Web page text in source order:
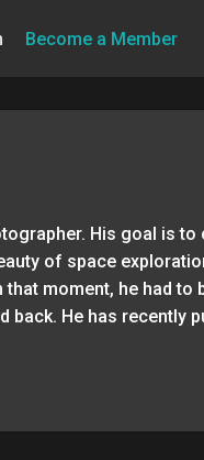
Become a Member
His goal is
of space
moment, he had to
back. He has recently